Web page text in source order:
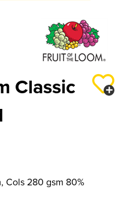
Squadron
Classic
Cols 280 gsm 80%